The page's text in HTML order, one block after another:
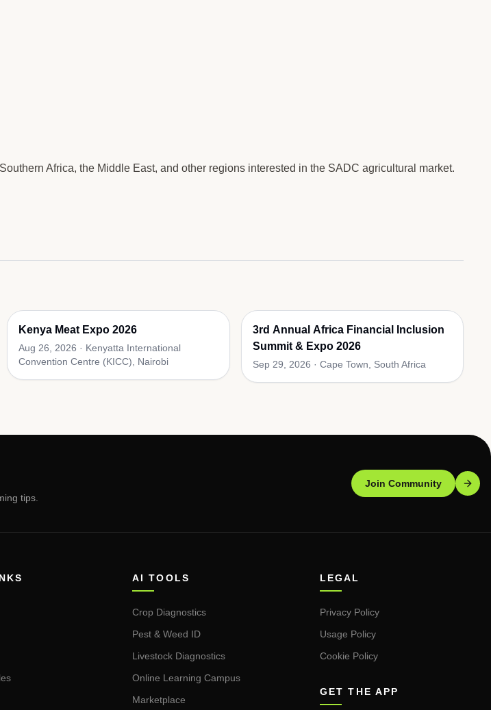
Africa, the Middle East, and other regions interested in the SADC agricultural market.
Kenya Meat Expo 2026
Aug 26, 2026 · Kenyatta International
Convention Centre (KICC), Nairobi
3rd Annual Africa Financial Inclusion
Summit & Expo 2026
Sep 29, 2026 · Cape Town, South Africa
tips.
Join Community
AI TOOLS
Crop Diagnostics
Pest & Weed ID
Livestock Diagnostics
Online Learning Campus
Marketplace
LEGAL
Privacy Policy
Usage Policy
Cookie Policy
GET THE APP